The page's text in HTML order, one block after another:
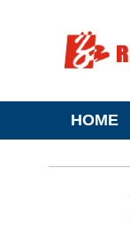
HOME